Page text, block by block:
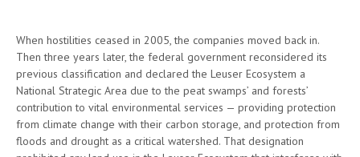
When hostilities ceased in 2005, the companies moved back in.
Then three years later, the federal government reconsidered its
previous classification and declared the Leuser Ecosystem a
National Strategic Area due to the peat swamps’ and forests’
contribution to vital environmental services — providing protection
from climate change with their carbon storage, and protection from
floods and drought as a critical watershed. That designation